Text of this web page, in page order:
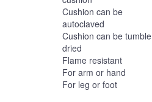
Cushion can be
autoclaved
Cushion can be tumble
dried
Flame resistant
For arm or hand
For leg or foot